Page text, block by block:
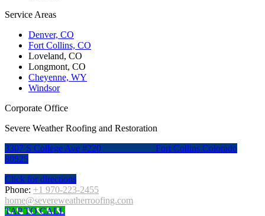
Service Areas
Denver, CO
Fort Collins, CO
Loveland, CO
Longmont, CO
Cheyenne, WY
Windsor
Corporate Office
Severe Weather Roofing and Restoration
3307 S College Ave #220 Fort Collins Colorado
80525
Click for directions
Phone: +1 970-223-2455
home@severeweatherroofing.com
TAP TO CALL